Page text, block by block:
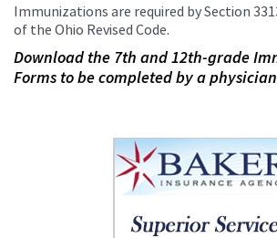
Immunizations are required by Section
of the Ohio Revised Code.
Download the 7th and 12th-grade
Forms to be completed by a